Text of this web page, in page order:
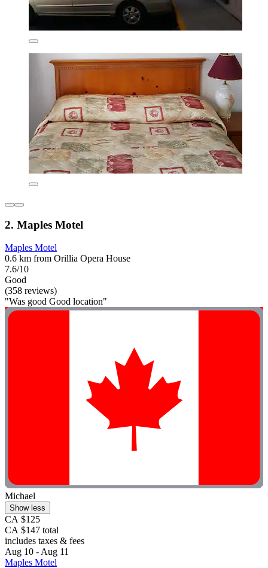
2. Maples Motel
Maples Motel
0.6 km from Orillia Opera House
7.6/10
Good
(358 reviews)
"Was good Good location"
Michael
Show less
CA $125
CA $147 total
includes taxes & fees
Aug 10 - Aug 11
Maples Motel